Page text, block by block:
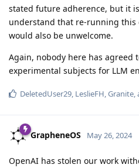
stated future adherence, but it
understand that re-running this
would also be unwelcome.
Again, nobody here has agreed
experimental subjects for LLM
DeletedUser29, LeslieFH,Granite,
GrapheneOS May 26, 2024
OpenAI has stolen our work